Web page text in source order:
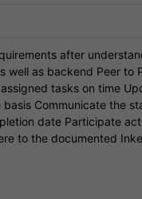
after
as backend Peer to
tasks on time
Communicate the
date Participate
to the documented